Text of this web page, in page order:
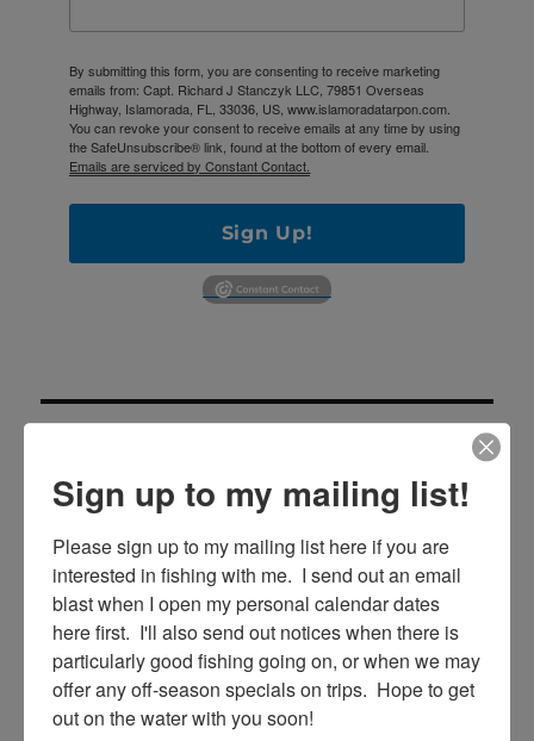
By submitting this form, you are consenting to receive marketing
emails from: Capt. Richard J Stanczyk LLC, 79851 Overseas
Highway, Islamorada, FL, 33036, US, www.islamoradatarpon.com.
You can revoke your consent to receive emails at any time by using
the SafeUnsubscribe® link, found at the bottom of every email.
Emails are serviced by Constant Contact.
Sign Up!
Search
for:
RECENT POSTS
Sign up to my mailing list!
Please sign up to my mailing list here if you are
interested in fishing with me.  I send out an email
blast when I open my personal calendar dates
here first.  I'll also send out notices when there is
particularly good fishing going on, or when we may
offer any off-season specials on trips.  Hope to get
out on the water with you soon!